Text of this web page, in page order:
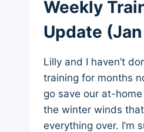
Weekly
Update
Lilly and I haven’t
training for months
go save our at-
the winter winds
everything over. I’m